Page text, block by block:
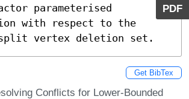
PDF
parameterised
with respect to the
split vertex deletion set.
Get BibTex
Conflicts for Lower-Bounded